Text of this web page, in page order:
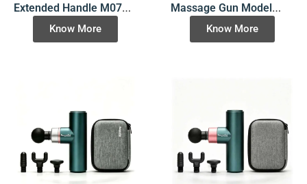
Extended Handle M070-
2500RPM Deep Tissue,
4 Heads, LCD Display, 3
Know More
Massage Gun Model
K3S, Certified 7.4V 4-
Speed Cordless
Know More